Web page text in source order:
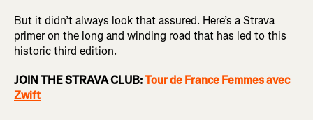
But it didn’t always look that assured. Here’s a Strava
primer on the long and winding road that has led to this
historic third edition.
JOIN THE STRAVA CLUB:Tour de France Femmes avec
Zwift